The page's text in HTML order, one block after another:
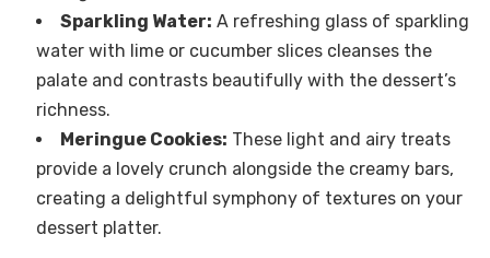
Sparkling Water: A refreshing glass of sparkling
water with lime or cucumber slices cleanses the
palate and contrasts beautifully with the dessert’s
richness.
Meringue Cookies: These light and airy treats
provide a lovely crunch alongside the creamy bars,
creating a delightful symphony of textures on your
dessert platter.